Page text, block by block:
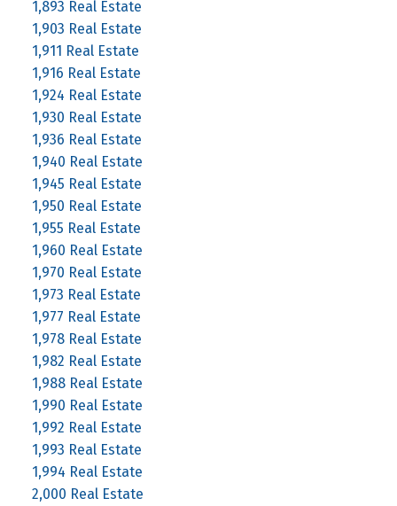
1,893 Real Estate
1,903 Real Estate
1,911 Real Estate
1,916 Real Estate
1,924 Real Estate
1,930 Real Estate
1,936 Real Estate
1,940 Real Estate
1,945 Real Estate
1,950 Real Estate
1,955 Real Estate
1,960 Real Estate
1,970 Real Estate
1,973 Real Estate
1,977 Real Estate
1,978 Real Estate
1,982 Real Estate
1,988 Real Estate
1,990 Real Estate
1,992 Real Estate
1,993 Real Estate
1,994 Real Estate
2,000 Real Estate